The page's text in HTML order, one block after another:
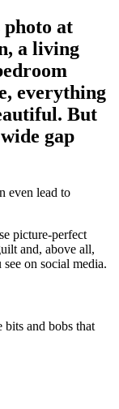
photo at
a living
everything
But
gap
even lead to
picture-perfect
and, above all,
on social media.
bits and bobs that